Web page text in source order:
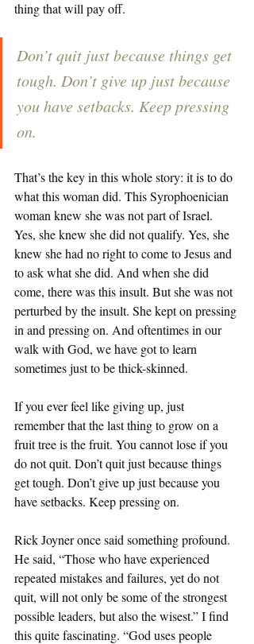
thing that will pay off.
Don’t quit just because things get
tough. Don’t give up just because
you have setbacks. Keep pressing
on.
That’s the key in this whole story: it is to do
what this woman did. This Syrophoenician
woman knew she was not part of Israel.
Yes, she knew she did not qualify. Yes, she
knew she had no right to come to Jesus and
to ask what she did. And when she did
come, there was this insult. But she was not
perturbed by the insult. She kept on pressing
in and pressing on. And oftentimes in our
walk with God, we have got to learn
sometimes just to be thick-skinned.
If you ever feel like giving up, just
remember that the last thing to grow on a
fruit tree is the fruit. You cannot lose if you
do not quit. Don’t quit just because things
get tough. Don’t give up just because you
have setbacks. Keep pressing on.
Rick Joyner once said something profound.
He said, “Those who have experienced
repeated mistakes and failures, yet do not
quit, will not only be some of the strongest
possible leaders, but also the wisest.” I find
this quite fascinating. “God uses people